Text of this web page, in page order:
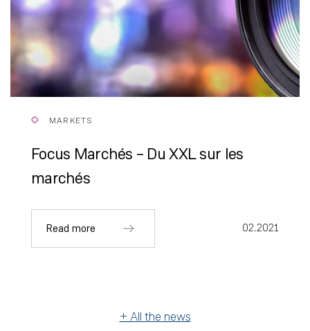
MARKETS
Focus Marchés – Du XXL sur les
marchés
Read more 02.2021
+ All the news